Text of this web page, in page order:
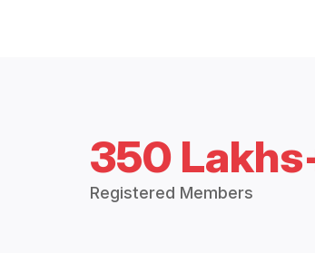
350
Registered Members